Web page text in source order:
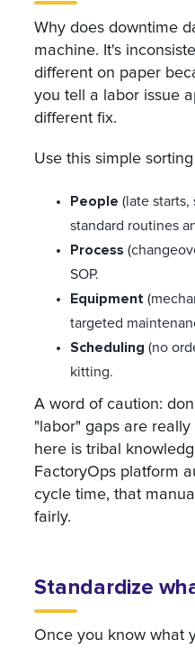
Why does downtime
machine. It's
different on paper
you tell a labor issue
different fix.
Use this simple
People (late
standard routines
Process
SOP.
Equipment
targeted
Scheduling (no
kitting.
A word of caution:
"labor" gaps are
here is tribal
FactoryOps platform
cycle time, that
fairly.
Standardize
Once you know what